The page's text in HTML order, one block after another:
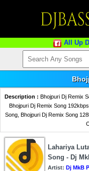
All Up
Description : Bhojpuri Dj Remix
Bhojpuri Dj Remix Song
Song, Bhojpuri Dj Remix Song
Lahariya
Song - Dj
Artist: Dj MkB